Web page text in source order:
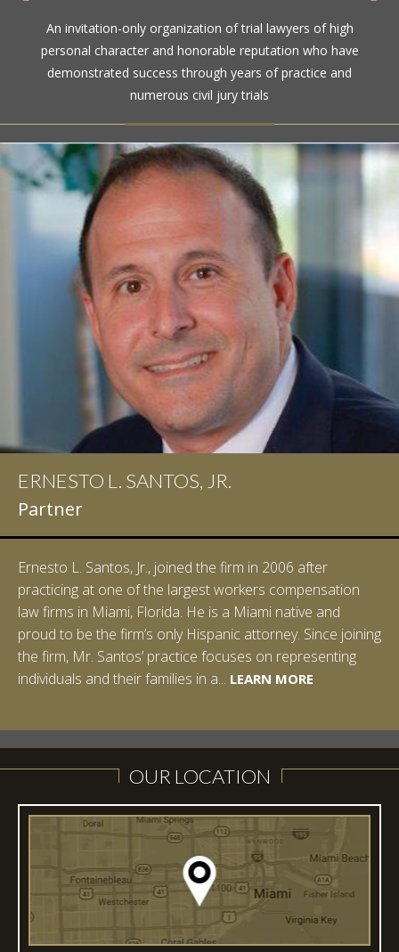
An invitation-only organization of trial lawyers of high
personal character and honorable reputation who have
demonstrated success through years of practice and
numerous civil jury trials
The highest rating awarded for strong legal ability and
high ethical standards by the gold standard in attorney
ratings for more than a century
ERNESTO L. SANTOS, JR.
Partner
Ernesto L. Santos, Jr., joined the firm in 2006 after
practicing at one of the largest workers compensation
law firms in Miami, Florida. He is a Miami native and
proud to be the firm’s only Hispanic attorney. Since joining
the firm, Mr. Santos’ practice focuses on representing
individuals and their families in a... LEARN MORE
IAN D. PINKERT
Partner
Ian Pinkert graduated cum laude from Vanderbilt
University in 2007. He received his Bachelor of Science in
Chemistry and minored in both Sociology and Managerial
Studies: Corporate Strategies. While at Vanderbilt, Ian
spent a summer studying abroad in Sydney, Australia.
Prior to joining Halpern Santos & Pinkert, P.A.,...LEARN MORE
LEARN MORE
OUR LOCATION